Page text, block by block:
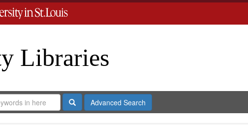
Libraries
SearchAdvanced Search